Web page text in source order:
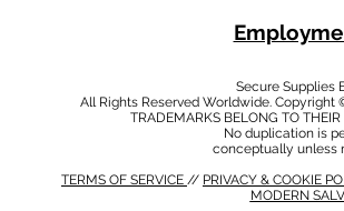
Secure Supplies
All Rights Reserved Worldwide.
TRADEMARKS BELONG TO
No duplication is
conceptually unless
TERMS OF SERVICE // PRIVACY & COOKIE
MODERN